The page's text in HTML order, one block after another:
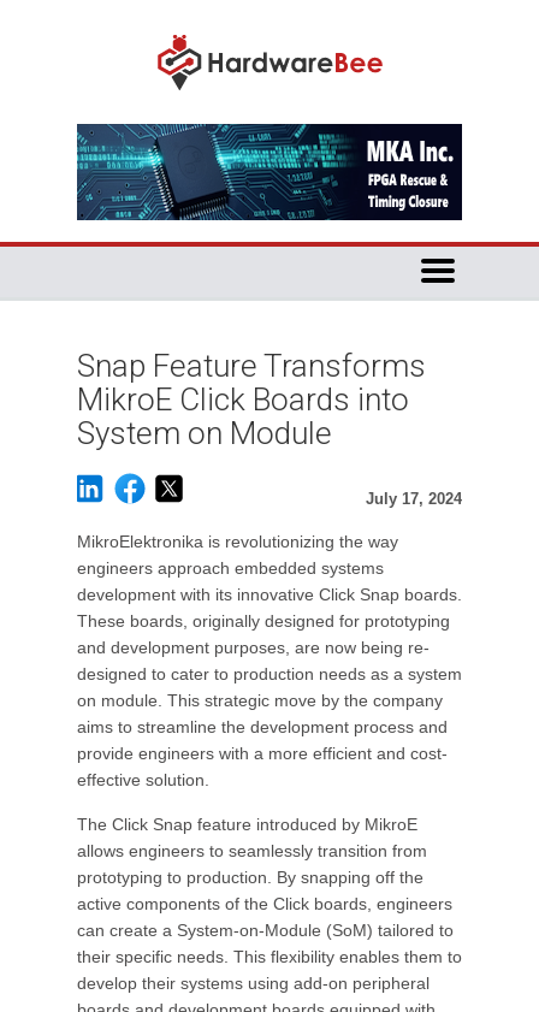
Snap Feature Transforms
MikroE Click Boards into
System on Module
July 17, 2024
MikroElektronika is revolutionizing the way
engineers approach embedded systems
development with its innovative Click Snap boards.
These boards, originally designed for prototyping
and development purposes, are now being re-
designed to cater to production needs as a system
on module. This strategic move by the company
aims to streamline the development process and
provide engineers with a more efficient and cost-
effective solution.
The Click Snap feature introduced by MikroE
allows engineers to seamlessly transition from
prototyping to production. By snapping off the
active components of the Click boards, engineers
can create a System-on-Module (SoM) tailored to
their specific needs. This flexibility enables them to
develop their systems using add-on peripheral